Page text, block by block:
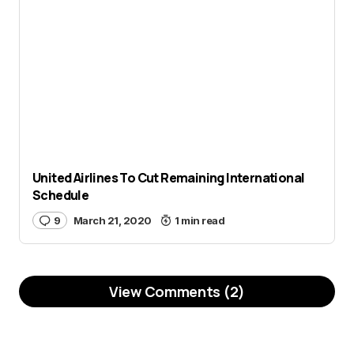
United Airlines To Cut Remaining International
Schedule
9 March 21, 2020 1 min read
View Comments (2)